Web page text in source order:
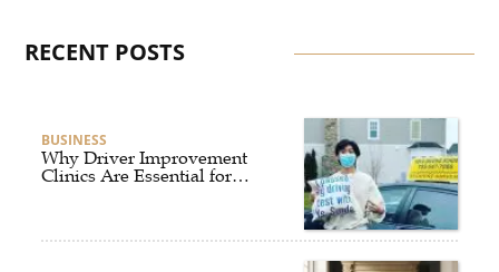
RECENT POSTS
BUSINESS
Why Driver Improvement
Clinics Are Essential for